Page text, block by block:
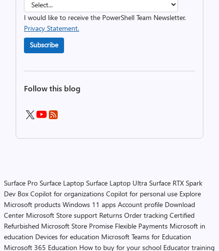
I would like to receive the PowerShell Team Newsletter.
Privacy Statement.
Subscribe
Follow this blog
Surface Pro Surface Laptop Surface Laptop Ultra Surface RTX Spark
Dev Box Copilot for organizations Copilot for personal use Explore
Microsoft products Windows 11 apps Account profile Download
Center Microsoft Store support Returns Order tracking Certified
Refurbished Microsoft Store Promise Flexible Payments Microsoft in
education Devices for education Microsoft Teams for Education
Microsoft 365 Education How to buy for your school Educator training